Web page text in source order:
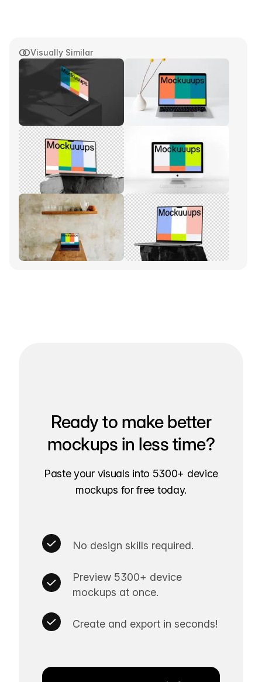
Visually Similar
Ready to make better
mockups in less time?
Paste your visuals into 5300+ device
mockups for free today.
No design skills required.
Preview 5300+ device
mockups at once.
Create and export in seconds!